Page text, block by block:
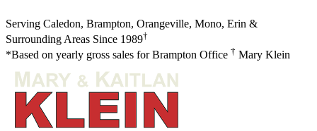
Serving Caledon, Brampton, Orangeville, Mono, Erin &
Surrounding Areas Since 1989†
*Based on yearly gross sales for Brampton Office † Mary Klein